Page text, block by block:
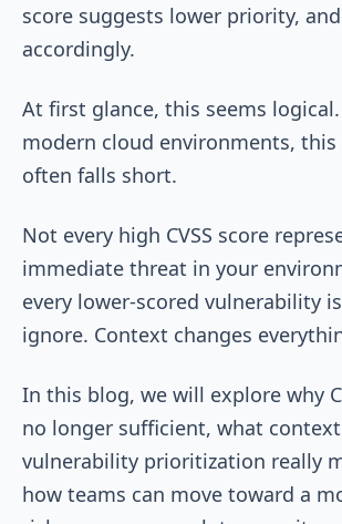
score suggests lower priority,
accordingly.
At first glance, this seems
modern cloud environments, this
often falls short.
Not every high CVSS score
immediate threat in your
every lower-scored vulnerability
ignore. Context changes
In this blog, we will explore why
no longer sufficient, what
vulnerability prioritization really
how teams can move toward a